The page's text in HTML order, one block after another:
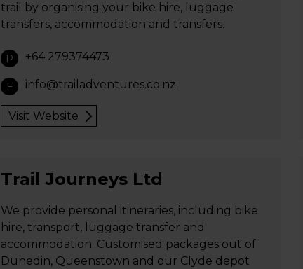
trail by organising your bike hire, luggage
transfers, accommodation and transfers.
P +64 279374473
E info@trailadventures.co.nz
Visit Website
Trail Journeys Ltd
We provide personal itineraries, including bike
hire, transport, luggage transfer and
accommodation. Customised packages out of
Dunedin, Queenstown and our Clyde depot